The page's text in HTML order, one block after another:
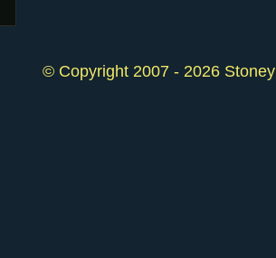
© Copyright 2007 - 2026